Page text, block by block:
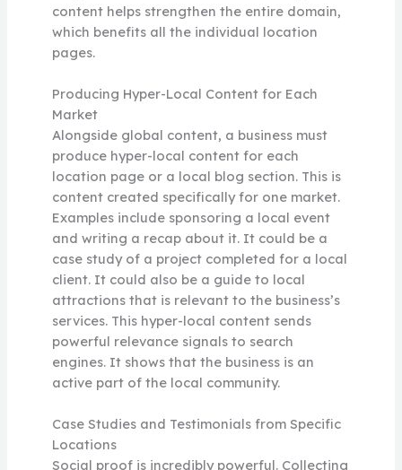
content helps strengthen the entire domain,
which benefits all the individual location
pages.
Producing Hyper-Local Content for Each
Market
Alongside global content, a business must
produce hyper-local content for each
location page or a local blog section. This is
content created specifically for one market.
Examples include sponsoring a local event
and writing a recap about it. It could be a
case study of a project completed for a local
client. It could also be a guide to local
attractions that is relevant to the business’s
services. This hyper-local content sends
powerful relevance signals to search
engines. It shows that the business is an
active part of the local community.
Case Studies and Testimonials from Specific
Locations
Social proof is incredibly powerful. Collecting